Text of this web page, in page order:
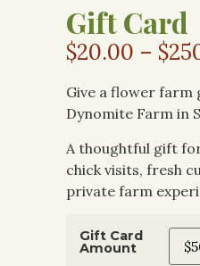
Gift Card
$20.00 – $
Give a flower
Dynomite Farm in
A thoughtful gift
chick visits, fresh
private farm
Gift Card
Amount